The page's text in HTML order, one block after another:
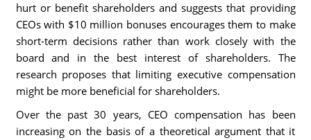
hurt or benefit shareholders and suggests that providing
CEOs with $10 million bonuses encourages them to make
short-term decisions rather than work closely with the
board and in the best interest of shareholders. The
research proposes that limiting executive compensation
might be more beneficial for shareholders.
Over the past 30 years, CEO compensation has been
increasing on the basis of a theoretical argument that it